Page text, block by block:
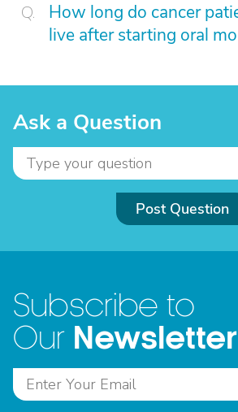
How long do cancer
live after starting oral
Ask a Question
Post Question
Subscribe to
Our Newsletter